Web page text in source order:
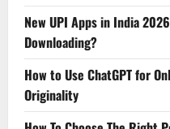
New UPI Apps in India
Downloading?
How to Use ChatGPT for
Originality